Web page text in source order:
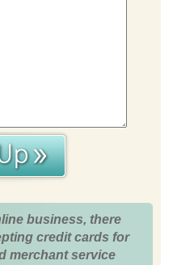
business, there
credit cards for
merchant service